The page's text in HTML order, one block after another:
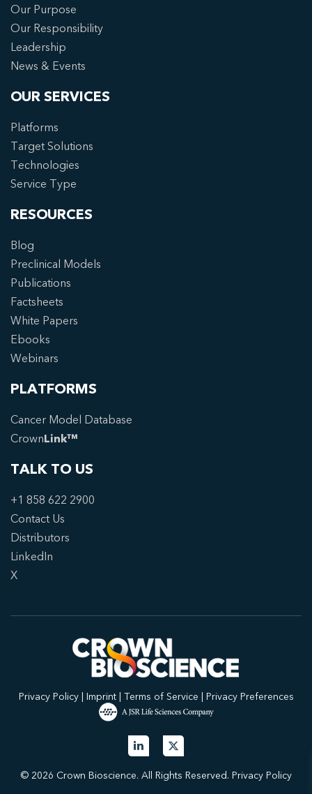
Our Purpose
Our Responsibility
Leadership
News & Events
OUR SERVICES
Platforms
Target Solutions
Technologies
Service Type
RESOURCES
Blog
Preclinical Models
Publications
Factsheets
White Papers
Ebooks
Webinars
PLATFORMS
Cancer Model Database
CrownLink™
TALK TO US
+1 858 622 2900
Contact Us
Distributors
LinkedIn
X
Privacy Policy| Imprint| Terms of Service | Privacy Preferences
© 2026 Crown Bioscience. All Rights Reserved. Privacy Policy